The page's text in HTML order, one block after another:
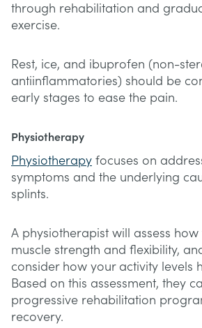
through rehabilitation and
exercise.
Rest, ice, and ibuprofen (non-
antiinflammatories) should be
early stages to ease the pain.
Physiotherapy
Physiotherapy focuses on
symptoms and the underlying
splints.
A physiotherapist will assess
muscle strength and flexibility,
consider how your activity levels
Based on this assessment, they
progressive rehabilitation
recovery.